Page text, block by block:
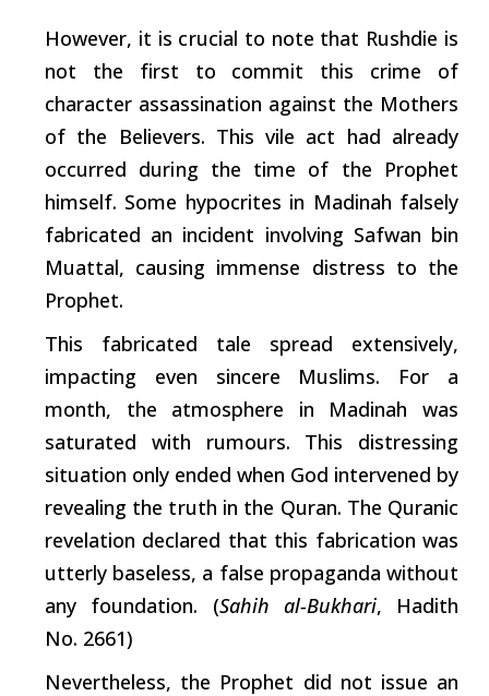
However, it is crucial to note that Rushdie is
not the first to commit this crime of
character assassination against the Mothers
of the Believers. This vile act had already
occurred during the time of the Prophet
himself. Some hypocrites in Madinah falsely
fabricated an incident involving Safwan bin
Muattal, causing immense distress to the
Prophet.
This fabricated tale spread extensively,
impacting even sincere Muslims. For a
month, the atmosphere in Madinah was
saturated with rumours. This distressing
situation only ended when God intervened by
revealing the truth in the Quran. The Quranic
revelation declared that this fabrication was
utterly baseless, a false propaganda without
any foundation. (Sahih al-Bukhari, Hadith
No. 2661)
Nevertheless, the Prophet did not issue an